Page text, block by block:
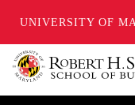
UNIVERSITY OF